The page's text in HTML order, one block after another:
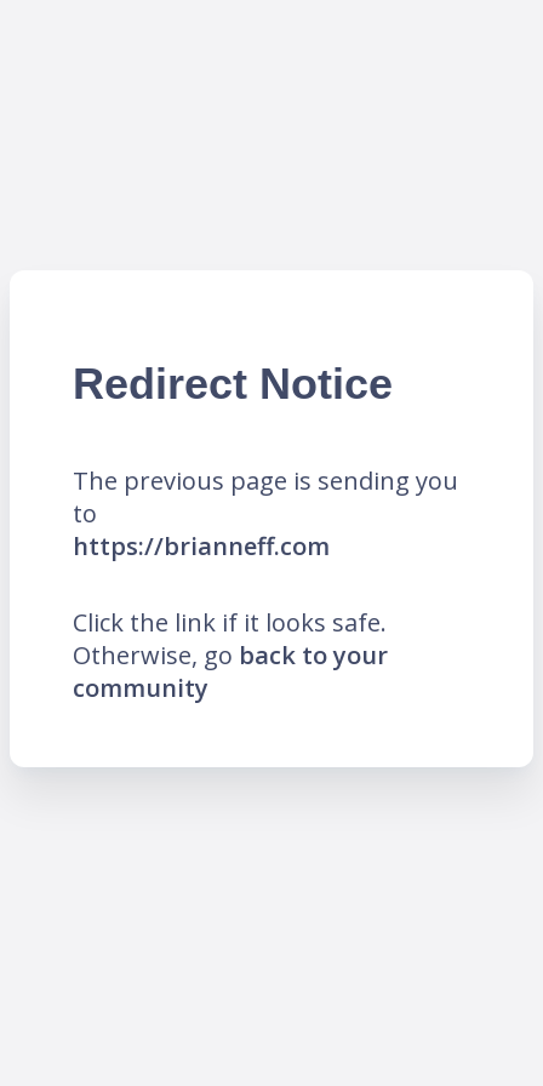
Redirect Notice
The previous page is sending you
to
https://brianneff.com
Click the link if it looks safe.
Otherwise, go back to your
community